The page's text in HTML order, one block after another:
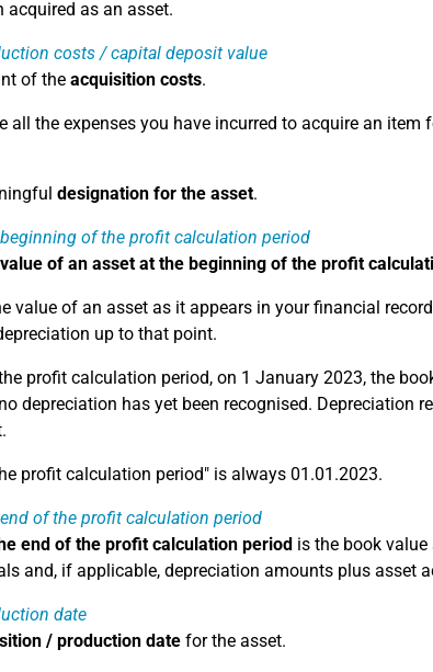
acquired as an asset.
costs / capital deposit value
of the acquisition costs.
all the expenses you have incurred to acquire an item
designation for the asset.
of the profit calculation period
of an asset at the beginning of the profit
value of an asset as it appears in your financial
up to that point.
profit calculation period, on 1 January 2023, the
depreciation has yet been recognised. Depreciation
profit calculation period" is always 01.01.2023.
of the profit calculation period
end of the profit calculation periodis the book value
and, if applicable, depreciation amounts plus asset
date
/ production datefor the asset.